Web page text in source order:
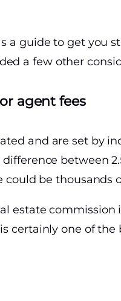
a guide to get you
a few other
agent fees
and are set by
between
be thousands
estate commission
certainly one of